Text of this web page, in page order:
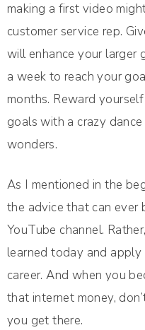
making a first video
customer service rep.
will enhance your larger
a week to reach your
months. Reward
goals with a crazy
wonders.
As I mentioned in the
the advice that can ever
YouTube channel.
learned today and
career. And when you
that internet money,
you get there.